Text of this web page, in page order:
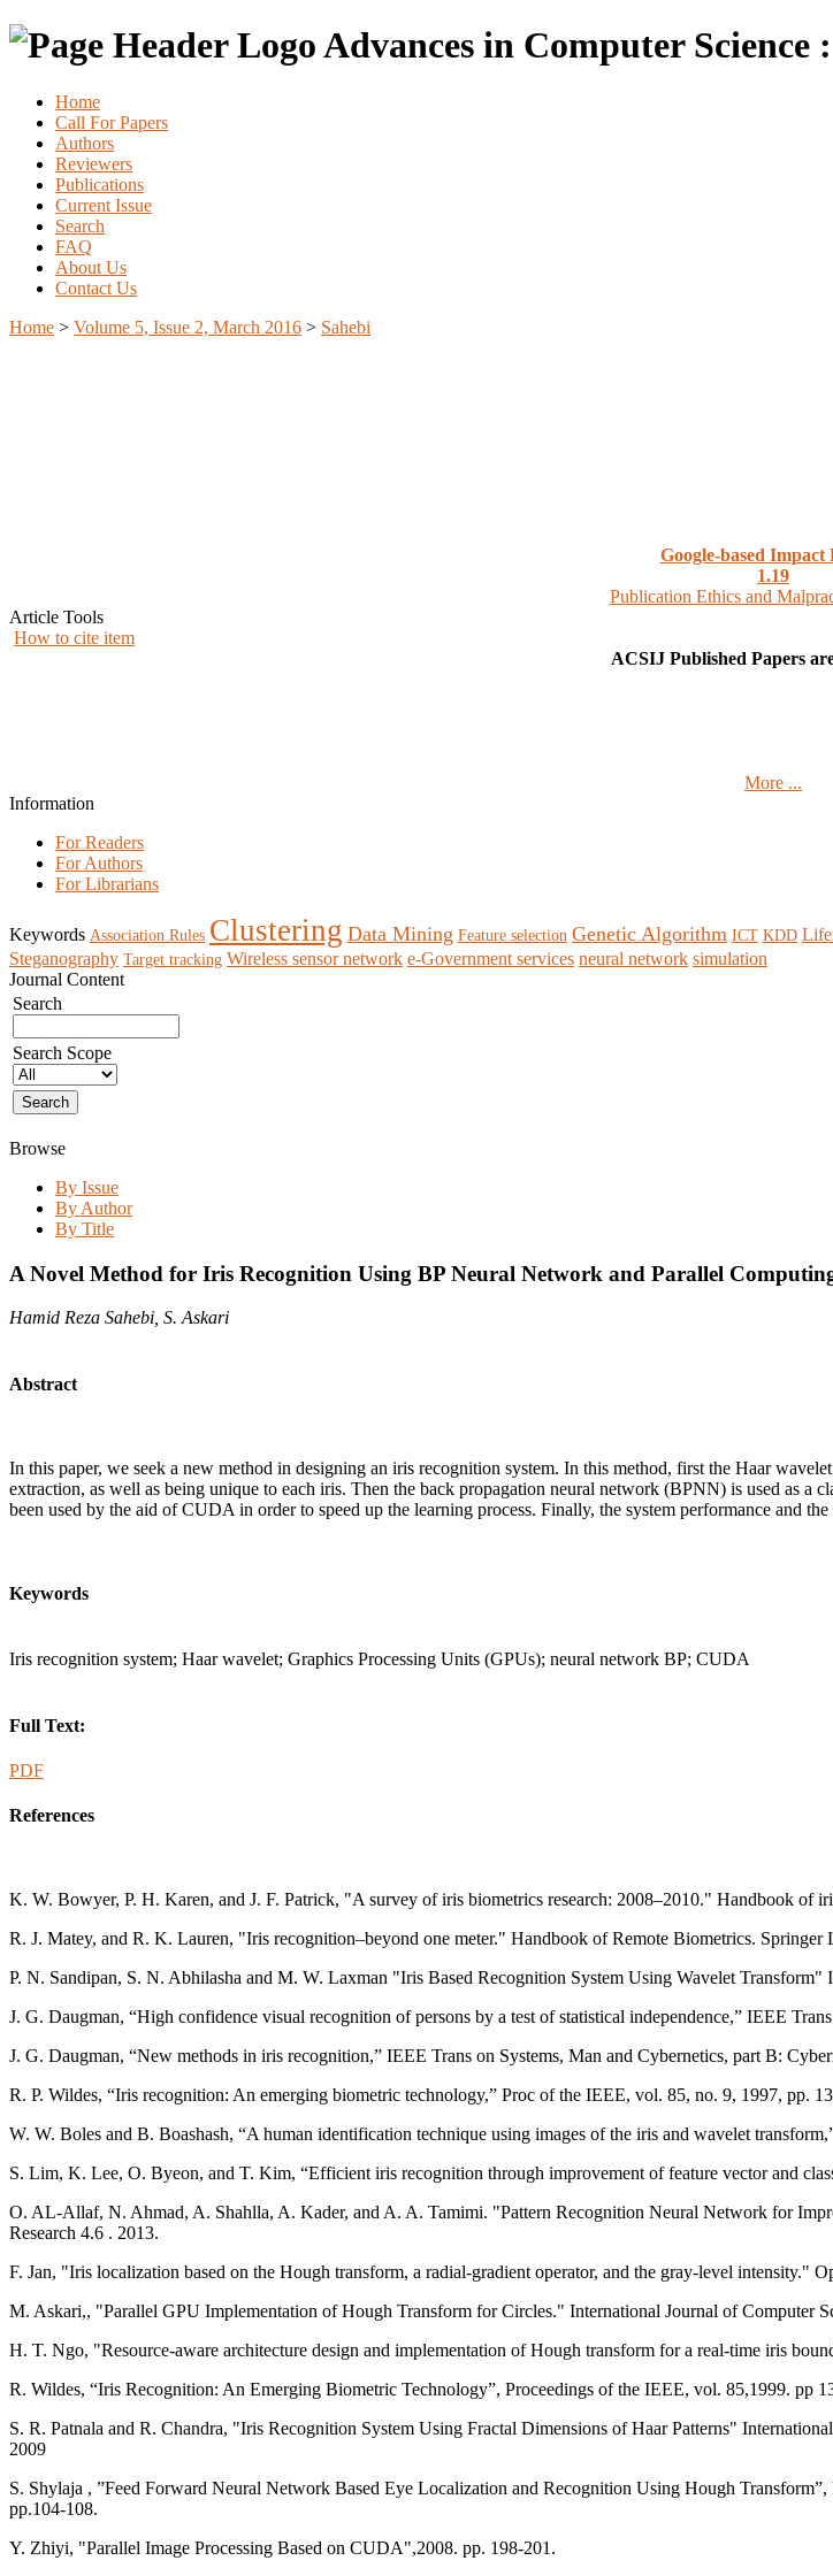
Advances in Computer
Home
Call For Papers
Authors
Reviewers
Publications
Current Issue
Search
FAQ
About Us
Contact Us
Home > Volume 5, Issue 2, March 2016 > Sahebi
Google-based Impact
1.19
Publication Ethics and
Article Tools
How to cite item
ACSIJ Published Papers
More ...
Information
For Readers
For Authors
For Librarians
Keywords Association Rules Clustering Data Mining Feature selection Genetic Algorithm ICT KDD
Steganography Target tracking Wireless sensor network e-Government services neural network simulation
Journal Content
Search
Search Scope
Browse
By Issue
By Author
By Title
A Novel Method for Iris Recognition Using BP Neural Network and Parallel
Hamid Reza Sahebi, S. Askari
Abstract
In this paper, we seek a new method in designing an iris recognition system. In this method, first the Haar
extraction, as well as being unique to each iris. Then the back propagation neural network (BPNN) is used as
been used by the aid of CUDA in order to speed up the learning process. Finally, the system performance and
Keywords
Iris recognition system; Haar wavelet; Graphics Processing Units (GPUs); neural network BP; CUDA
Full Text:
PDF
References
K. W. Bowyer, P. H. Karen, and J. F. Patrick, "A survey of iris biometrics research: 2008–2010." Handbook of
R. J. Matey, and R. K. Lauren, "Iris recognition–beyond one meter." Handbook of Remote Biometrics. Springer
P. N. Sandipan, S. N. Abhilasha and M. W. Laxman "Iris Based Recognition System Using Wavelet
J. G. Daugman, “High confidence visual recognition of persons by a test of statistical independence,” IEEE
J. G. Daugman, “New methods in iris recognition,” IEEE Trans on Systems, Man and Cybernetics, part B:
R. P. Wildes, “Iris recognition: An emerging biometric technology,” Proc of the IEEE, vol. 85, no. 9, 1997, pp.
W. W. Boles and B. Boashash, “A human identification technique using images of the iris and wavelet
S. Lim, K. Lee, O. Byeon, and T. Kim, “Efficient iris recognition through improvement of feature vector and
O. AL-Allaf, N. Ahmad, A. Shahlla, A. Kader, and A. A. Tamimi. "Pattern Recognition Neural Network for
Research 4.6 . 2013.
F. Jan, "Iris localization based on the Hough transform, a radial-gradient operator, and the gray-level intensity."
M. Askari,, "Parallel GPU Implementation of Hough Transform for Circles." International Journal of Computer
R. Wildes, “Iris Recognition: An Emerging Biometric Technology”, Proceedings of the IEEE, vol. 85,1999. pp
S. R. Patnala and R. Chandra, "Iris Recognition System Using Fractal Dimensions of Haar Patterns"
2009
S. Shylaja , ”Feed Forward Neural Network Based Eye Localization and Recognition Using Hough
pp.104-108.
Y. Zhiyi, "Parallel Image Processing Based on CUDA",2008. pp. 198-201.